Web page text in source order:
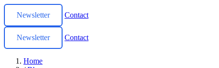
Newsletter Contact
Newsletter Contact
Home